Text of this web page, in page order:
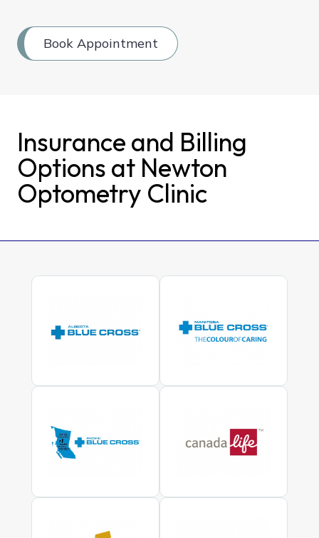
Book Appointment
Insurance and Billing
Options at Newton
Optometry Clinic